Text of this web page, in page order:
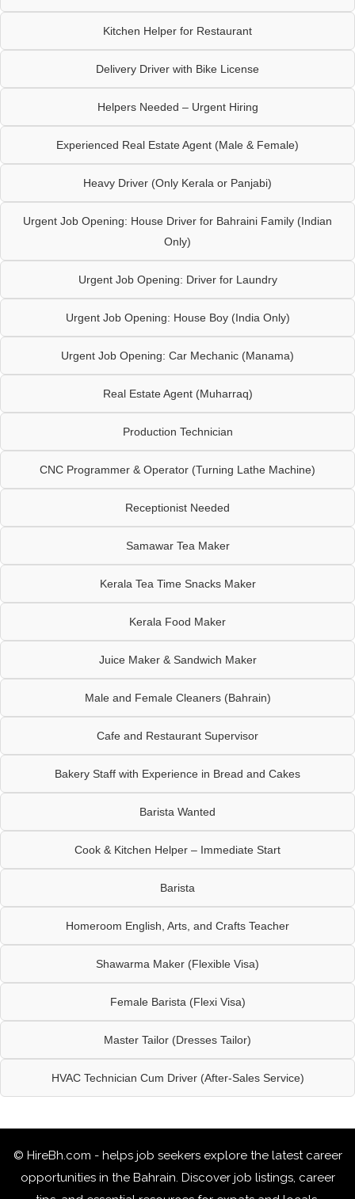
Kitchen Helper for Restaurant
Delivery Driver with Bike License
Helpers Needed – Urgent Hiring
Experienced Real Estate Agent (Male & Female)
Heavy Driver (Only Kerala or Panjabi)
Urgent Job Opening: House Driver for Bahraini Family (Indian
Only)
Urgent Job Opening: Driver for Laundry
Urgent Job Opening: House Boy (India Only)
Urgent Job Opening: Car Mechanic (Manama)
Real Estate Agent (Muharraq)
Production Technician
CNC Programmer & Operator (Turning Lathe Machine)
Receptionist Needed
Samawar Tea Maker
Kerala Tea Time Snacks Maker
Kerala Food Maker
Juice Maker & Sandwich Maker
Male and Female Cleaners (Bahrain)
Cafe and Restaurant Supervisor
Bakery Staff with Experience in Bread and Cakes
Barista Wanted
Cook & Kitchen Helper – Immediate Start
Barista
Homeroom English, Arts, and Crafts Teacher
Shawarma Maker (Flexible Visa)
Female Barista (Flexi Visa)
Master Tailor (Dresses Tailor)
HVAC Technician Cum Driver (After-Sales Service)
© HireBh.com - helps job seekers explore the latest career
opportunities in the Bahrain. Discover job listings, career